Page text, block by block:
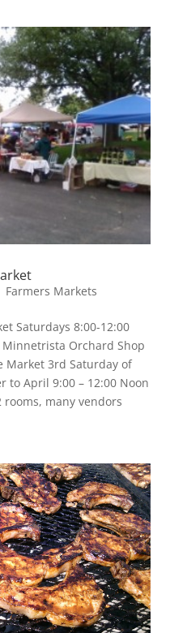
Farmers Markets
Saturdays 8:00-12:00
Orchard Shop
Market 3rd Saturday of
to April 9:00 – 12:00 Noon
many vendors